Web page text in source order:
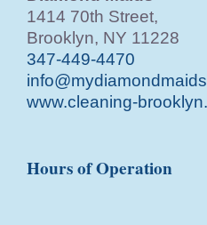
1414 70th Street,
Brooklyn, NY 11228
347-449-4470
www.cleaning-
Hours of Operation